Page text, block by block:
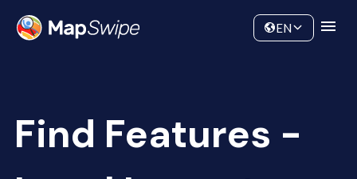
Community
EN
Find Features -